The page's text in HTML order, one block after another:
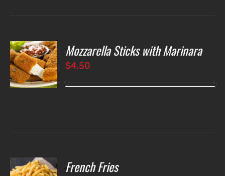
Mozzarella Sticks with Marinara
$4.50
French Fries